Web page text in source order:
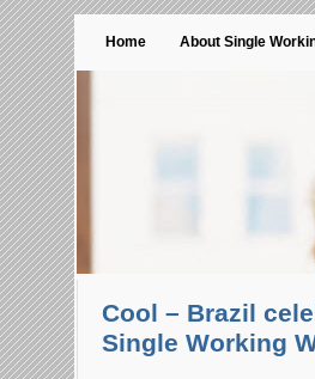
Home About Single
Cool – Brazil
Single Working